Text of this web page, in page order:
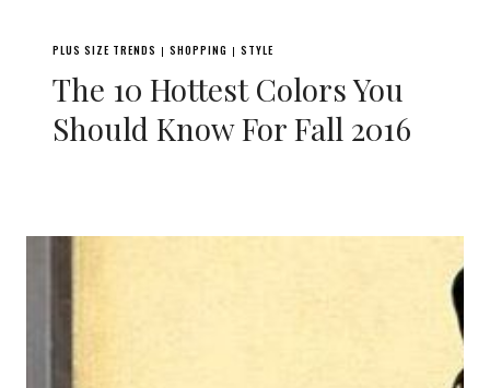
PLUS SIZE TRENDS | SHOPPING | STYLE
The 10 Hottest Colors You
Should Know For Fall 2016